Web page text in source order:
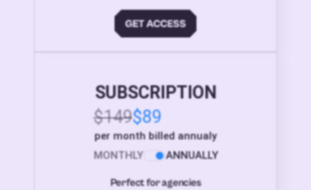
SUBSCRIPTION
$149$89
per month billed annualy
MONTHLY
ANNUALLY
Perfect for agencies